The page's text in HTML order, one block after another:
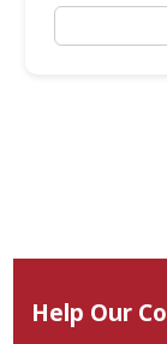
Help Our